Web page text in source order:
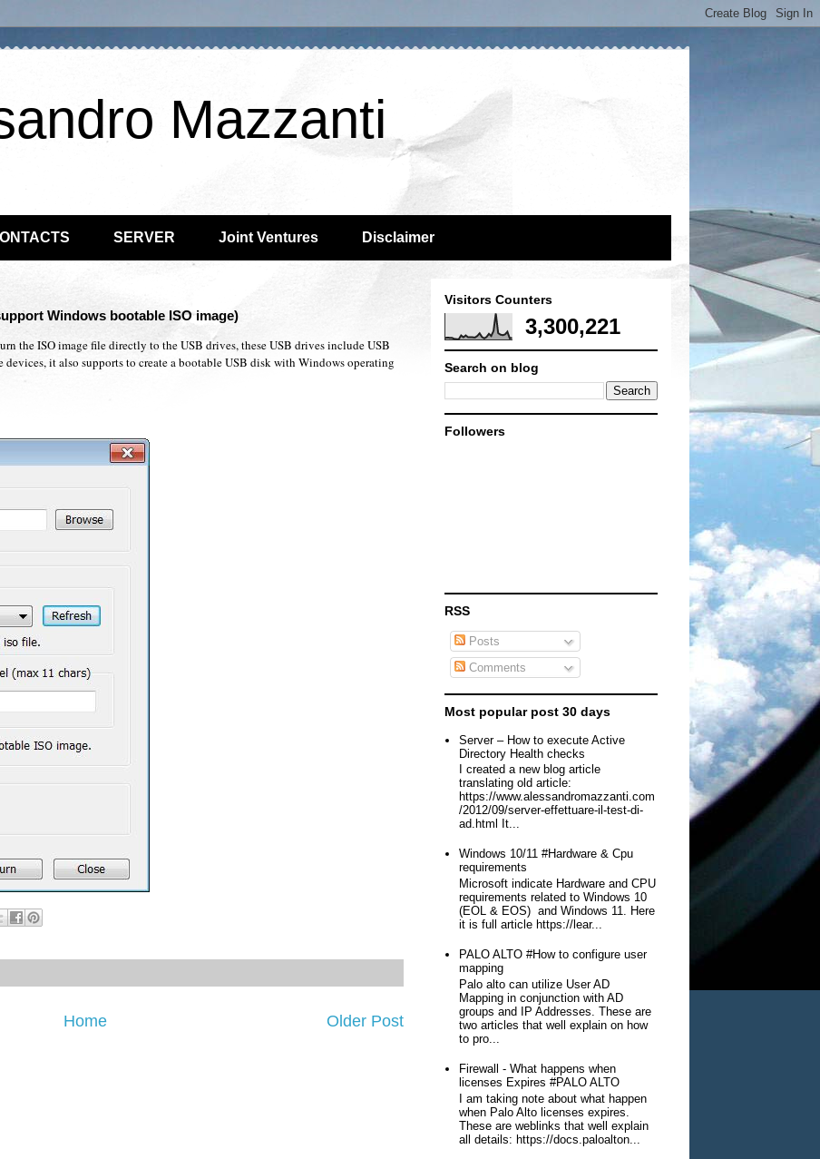
Mazzanti
SERVER Joint Ventures Disclaimer
Windows bootable ISO image)
the ISO image file directly to the USB drives, these USB drives include USB
devices, it also supports to create a bootable USB disk with Windows operating
Older Post
Home
Visitors Counters
3,300,221
Search on blog
Followers
RSS
Posts
Comments
Most popular post 30 days
Server – How to execute Active
Directory Health checks
I created a new blog article
translating old article:
https://www.alessandromazzanti.com
/2012/09/server-effettuare-il-test-di-
ad.html It...
Windows 10/11 #Hardware & Cpu
requirements
Microsoft indicate Hardware and CPU
requirements related to Windows 10
(EOL & EOS) and Windows 11. Here
it is full article https://lear...
PALO ALTO #How to configure user
mapping
Palo alto can utilize User AD
Mapping in conjunction with AD
groups and IP Addresses. These are
two articles that well explain on how
to pro...
Firewall - What happens when
licenses Expires #PALO ALTO
I am taking note about what happen
when Palo Alto licenses expires.
These are weblinks that well explain
all details: https://docs.paloalton...